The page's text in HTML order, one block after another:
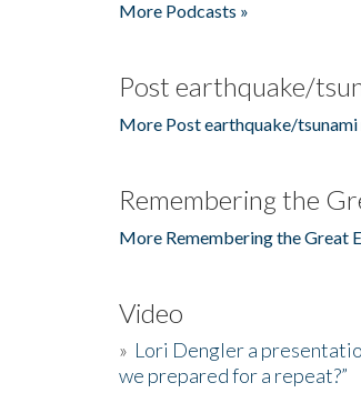
More Podcasts »
Post earthquake/
More Post earthquake/tsunami
Remembering the
More Remembering the Great
Video
» Lori Dengler a
we prepared for a repeat?”